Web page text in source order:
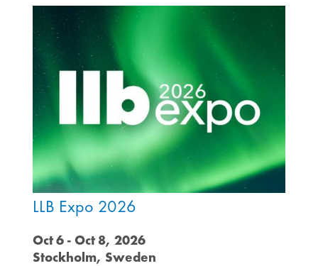
LLB Expo 2026
Oct 6 - Oct 8, 2026
Stockholm, Sweden